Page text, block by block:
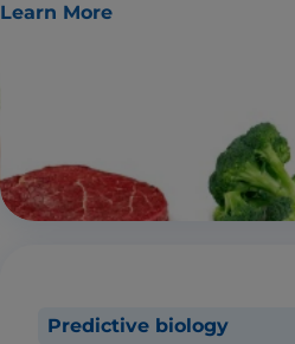
Learn More
Predictive biology